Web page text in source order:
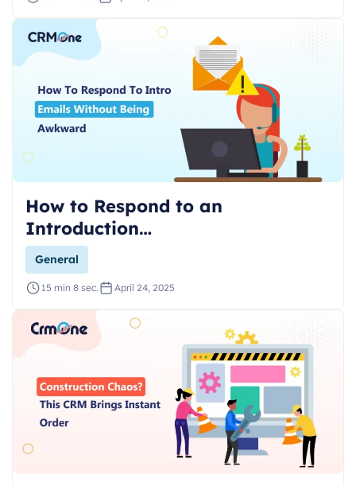
How to Respond to an
Introduction…
15 min 8 sec. April 24, 2025
General